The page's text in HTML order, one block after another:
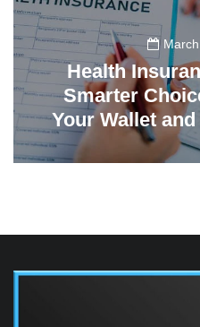
Health
Smarter
Your Wallet